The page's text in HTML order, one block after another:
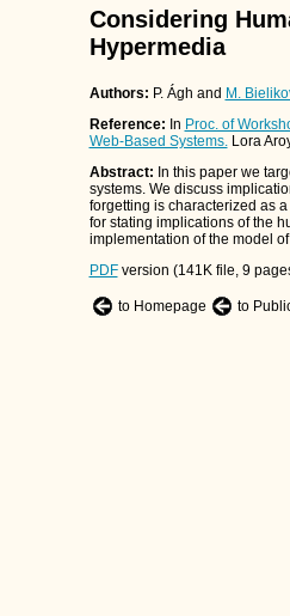
Considering
Hypermedia
Authors: P. Ágh and M.
Reference: In Proc. of
Web-Based Systems.Lora
Abstract: In this paper we
systems. We discuss
forgetting is characterized as
for stating implications of the
implementation of the model
PDFversion (141K file, 9
to Homepage to